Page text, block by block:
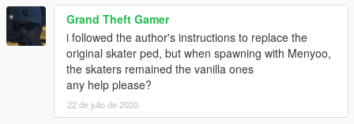
Grand Theft Gamer
i followed the author's instructions to replace the
original skater ped, but when spawning with Menyoo,
the skaters remained the vanilla ones
any help please?
22 de julio de 2020